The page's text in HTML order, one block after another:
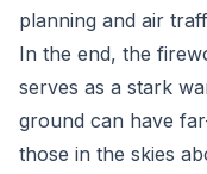
planning and air
In the end, the
serves as a stark
ground can have
those in the skies